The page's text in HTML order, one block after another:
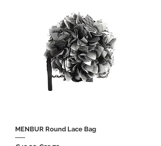
MENBUR Round Lace Bag